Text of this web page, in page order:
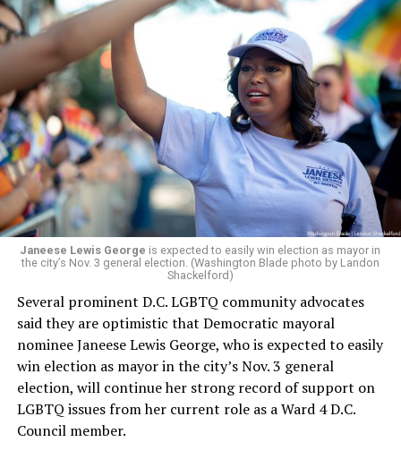
Leach’s appointment as executive director did not say
whether the board plans to name someone else as
president and CEO, the title that Woody held before her
retirement. But the latest statement says Leach will be
running Mary’s House’s day-to-day operations as
Woody did.
Janeese Lewis George is expected to easily win election as mayor in
the city’s Nov. 3 general election. (Washington Blade photo by Landon
Shackelford)
Several prominent D.C. LGBTQ community advocates
said they are optimistic that Democratic mayoral
nominee Janeese Lewis George, who is expected to easily
win election as mayor in the city’s Nov. 3 general
election, will continue her strong record of support on
LGBTQ issues from her current role as a Ward 4 D.C.
Council member.